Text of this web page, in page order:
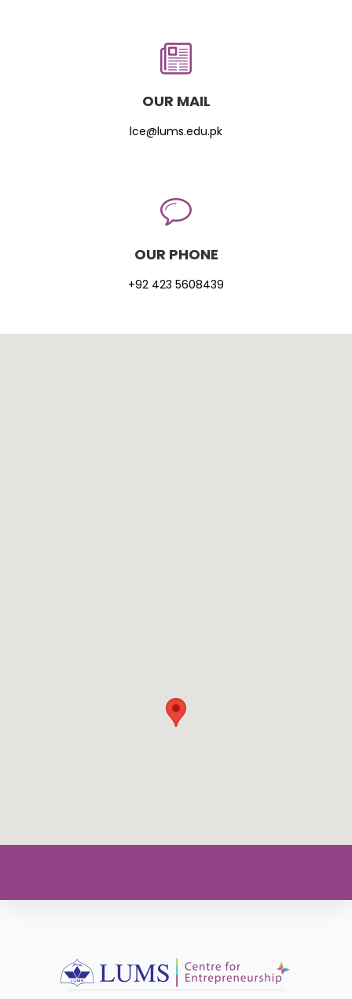
OUR MAIL
lce@lums.edu.pk
OUR PHONE
+92 423 5608439